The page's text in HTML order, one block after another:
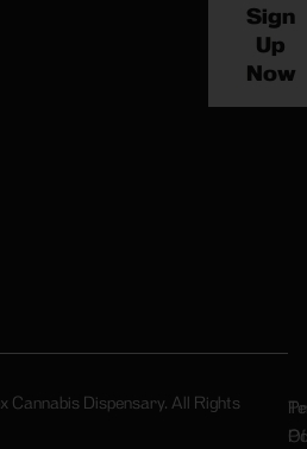
Sign
Up
Now
Dispensary. All Rights
Of